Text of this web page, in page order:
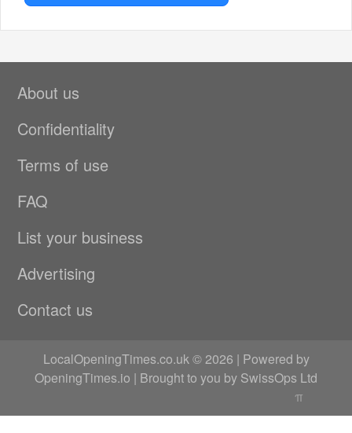
About us
Confidentiality
Terms of use
FAQ
List your business
Advertising
Contact us
LocalOpeningTimes.co.uk © 2026 | Powered by
OpeningTimes.io | Brought to you by SwissOps Ltd
π